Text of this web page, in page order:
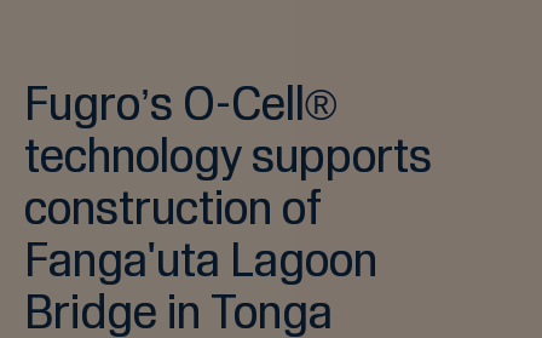
Fugro’s O-Cell®
technology supports
construction of
Fanga'uta Lagoon
Bridge in Tonga